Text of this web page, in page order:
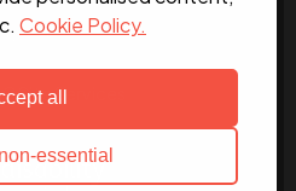
Cookie Policy.
all
essential
for us
Site Services